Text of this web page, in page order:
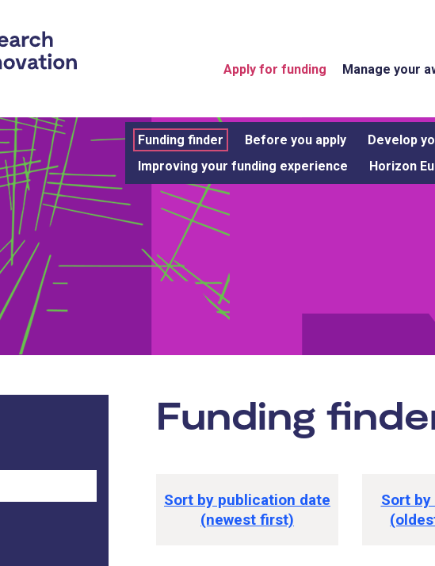
Apply for funding Manage your
Funding finder Before you apply Develop
Improving your funding experience
Horizon
Funding
Sort by publication date
(newest first)
Sort
filter options